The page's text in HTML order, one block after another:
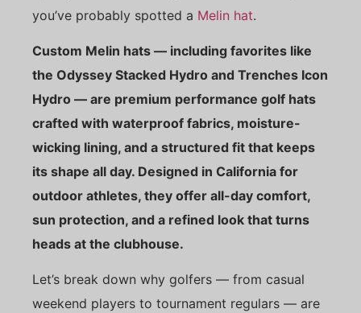
you’ve probably spotted a Melin hat.
Custom Melin hats — including favorites like
the Odyssey Stacked Hydro and Trenches Icon
Hydro — are premium performance golf hats
crafted with waterproof fabrics, moisture-
wicking lining, and a structured fit that keeps
its shape all day. Designed in California for
outdoor athletes, they offer all-day comfort,
sun protection, and a refined look that turns
heads at the clubhouse.
Let’s break down why golfers — from casual
weekend players to tournament regulars — are